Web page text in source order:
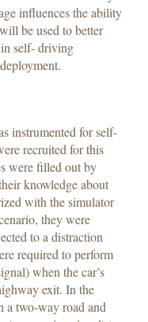
influences the ability
be used to better
self- driving
instrumented for self-
recruited for this
were filled out by
knowledge about
with the simulator
they were
to a distraction
required to perform
when the car’s
exit. In the
a two-way road and